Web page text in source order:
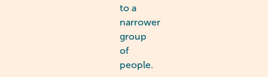
to a
narrower
group
of
people.